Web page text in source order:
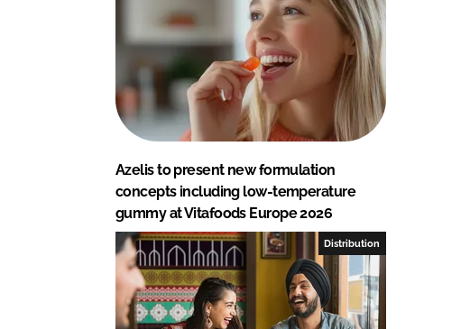
n
Azelis to present new formulation
concepts including low-temperature
gummy at Vitafoods Europe 2026
Distribution